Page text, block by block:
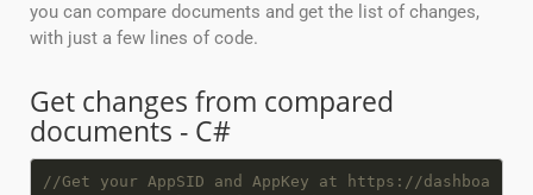
you can compare documents and get the list of changes,
with just a few lines of code.
Get changes from compared
documents - C#
//Get your AppSID and AppKey at https://dashboa